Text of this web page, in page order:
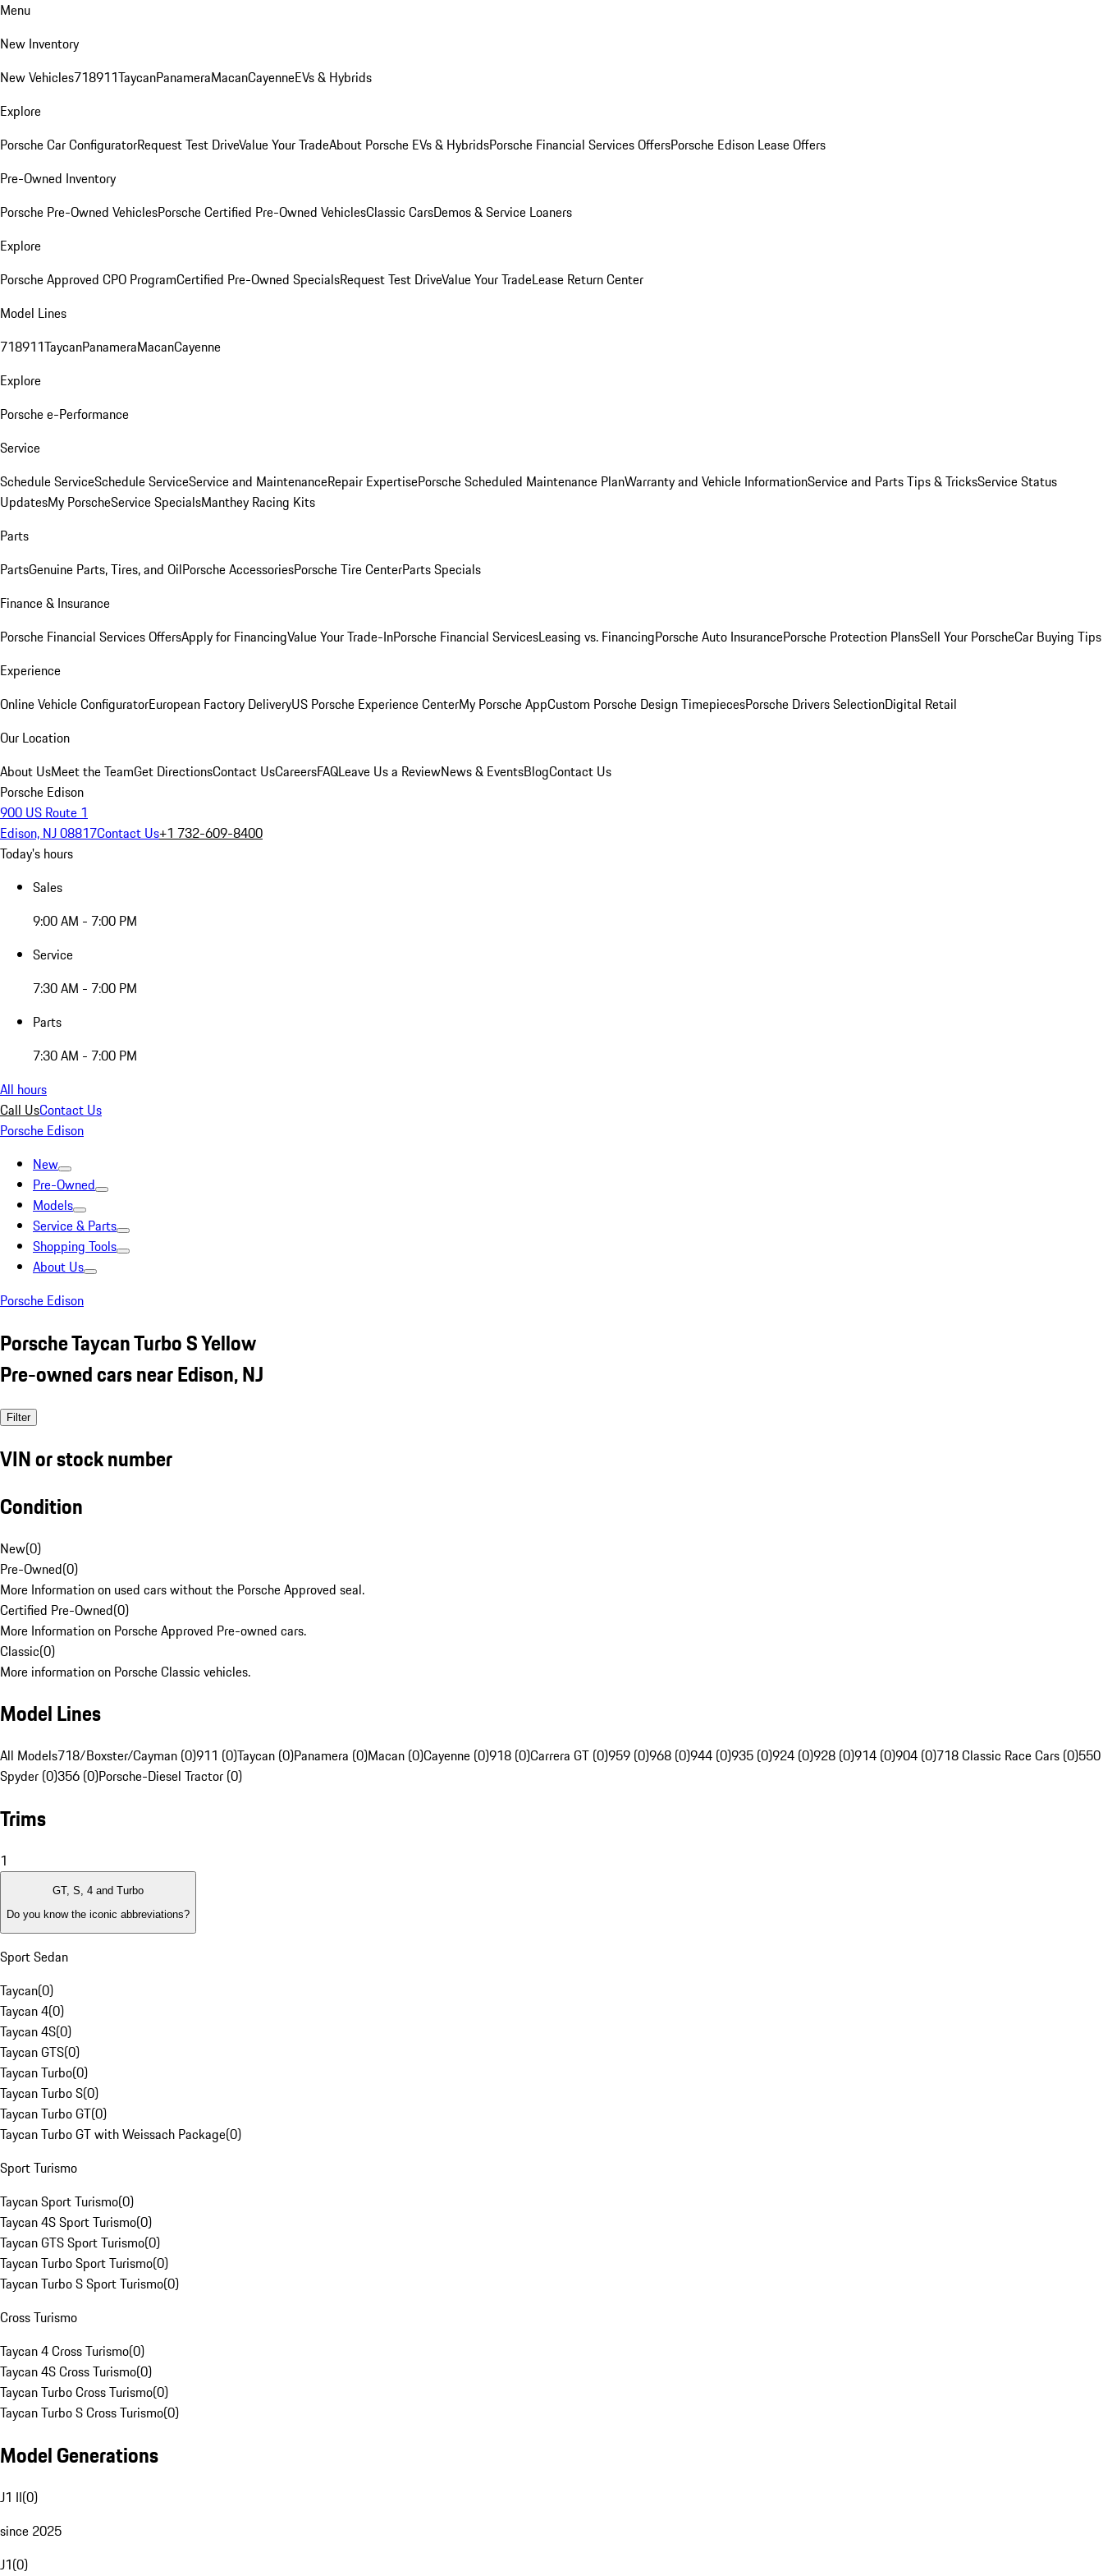
Menu
New Inventory
New Vehicles718911TaycanPanameraMacanCayenneEVs & Hybrids
Explore
Porsche Car ConfiguratorRequest Test DriveValue Your TradeAbout Porsche EVs & HybridsPorsche Financial Services OffersPorsche Edison Lease Offers
Pre-Owned Inventory
Porsche Pre-Owned VehiclesPorsche Certified Pre-Owned VehiclesClassic CarsDemos & Service Loaners
Explore
Porsche Approved CPO ProgramCertified Pre-Owned SpecialsRequest Test DriveValue Your TradeLease Return Center
Model Lines
718911TaycanPanameraMacanCayenne
Explore
Porsche e-Performance
Service
Schedule ServiceSchedule ServiceService and MaintenanceRepair ExpertisePorsche Scheduled Maintenance PlanWarranty and Vehicle InformationService and Parts Tips & TricksService Status
UpdatesMy PorscheService SpecialsManthey Racing Kits
Parts
PartsGenuine Parts, Tires, and OilPorsche AccessoriesPorsche Tire CenterParts Specials
Finance & Insurance
Porsche Financial Services OffersApply for FinancingValue Your Trade-InPorsche Financial ServicesLeasing vs. FinancingPorsche Auto InsurancePorsche Protection PlansSell Your PorscheCar Buying Tips
Experience
Online Vehicle ConfiguratorEuropean Factory DeliveryUS Porsche Experience CenterMy Porsche AppCustom Porsche Design TimepiecesPorsche Drivers SelectionDigital Retail
Our Location
About UsMeet the TeamGet DirectionsContact UsCareersFAQLeave Us a ReviewNews & EventsBlogContact Us
Porsche Edison
900 US Route 1
Edison, NJ 08817Contact Us+1 732-609-8400
Today's hours
Sales
9:00 AM - 7:00 PM
Service
7:30 AM - 7:00 PM
Parts
7:30 AM - 7:00 PM
All hours
Call UsContact Us
Porsche Edison
New
Pre-Owned
Models
Service & Parts
Shopping Tools
About Us
Porsche Edison
Porsche Taycan Turbo S Yellow
Pre-owned cars near Edison, NJ
Filter
VIN or stock number
Condition
New(0)
Pre-Owned(0)
More Information on used cars without the Porsche Approved seal.
Certified Pre-Owned(0)
More Information on Porsche Approved Pre-owned cars.
Classic(0)
More information on Porsche Classic vehicles.
Model Lines
All Models718/Boxster/Cayman (0)911 (0)Taycan (0)Panamera (0)Macan (0)Cayenne (0)918 (0)Carrera GT (0)959 (0)968 (0)944 (0)935 (0)924 (0)928 (0)914 (0)904 (0)718 Classic Race Cars (0)550
Spyder (0)356 (0)Porsche-Diesel Tractor (0)
Trims
1
GT, S, 4 and Turbo
Do you know the iconic abbreviations?
Sport Sedan
Taycan(0)
Taycan 4(0)
Taycan 4S(0)
Taycan GTS(0)
Taycan Turbo(0)
Taycan Turbo S(0)
Taycan Turbo GT(0)
Taycan Turbo GT with Weissach Package(0)
Sport Turismo
Taycan Sport Turismo(0)
Taycan 4S Sport Turismo(0)
Taycan GTS Sport Turismo(0)
Taycan Turbo Sport Turismo(0)
Taycan Turbo S Sport Turismo(0)
Cross Turismo
Taycan 4 Cross Turismo(0)
Taycan 4S Cross Turismo(0)
Taycan Turbo Cross Turismo(0)
Taycan Turbo S Cross Turismo(0)
Model Generations
J1 II(0)
since 2025
J1(0)